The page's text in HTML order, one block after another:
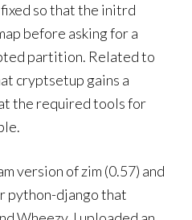
fixed so that the initrd
before asking for a
partition. Related to
cryptsetup gains a
the required tools for
version of zim (0.57) and
python-django that